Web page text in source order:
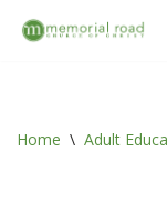
Home \ Adult